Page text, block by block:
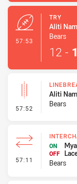
57:53
TRY
Aliti
Bears
12 -
57:52 - Linebreak
Aliti
Bears
57:11 -
ON
OFF
Bears